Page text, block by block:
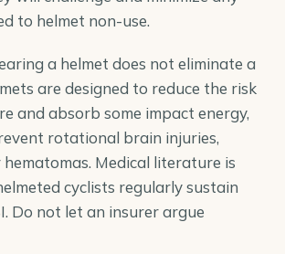
to helmet non-use.
a helmet does not eliminate a
are designed to reduce the risk
and absorb some impact energy,
rotational brain injuries,
Medical literature is
cyclists regularly sustain
Do not let an insurer argue